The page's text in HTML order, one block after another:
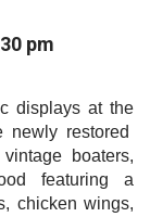
pm
displays at the
newly restored
boaters,
featuring a
chicken wings,